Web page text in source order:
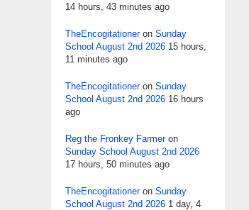
14 hours, 43 minutes ago
TheEncogitationeron Sunday
School August 2nd 2026 15 hours,
11 minutes ago
TheEncogitationeron Sunday
School August 2nd 2026 16 hours
ago
Reg the Fronkey Farmeron
Sunday School August 2nd 2026
17 hours, 50 minutes ago
TheEncogitationeron Sunday
School August 2nd 2026 1 day, 4